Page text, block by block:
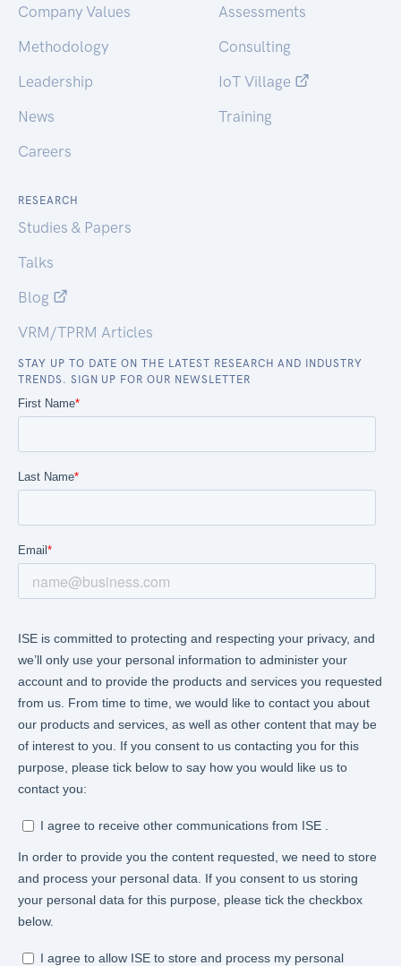
Company Values
Methodology
Leadership
News
Careers
Assessments
Consulting
IoT Village
Training
RESEARCH
Studies & Papers
Talks
Blog
VRM/TPRM Articles
STAY UP TO DATE ON THE LATEST RESEARCH AND INDUSTRY
TRENDS. SIGN UP FOR OUR NEWSLETTER